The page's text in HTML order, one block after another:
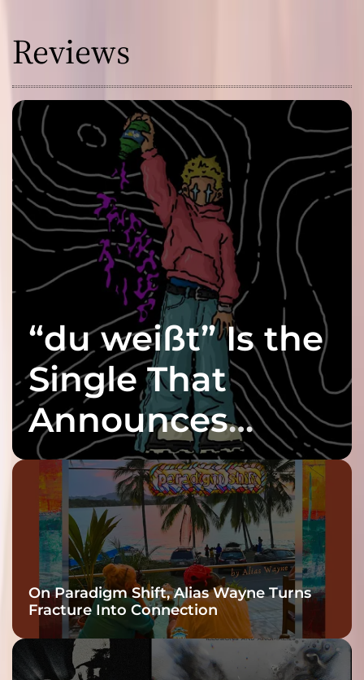
Reviews
“du weißt” Is the
Single That
Announces
twenty6’s Arrival
On Paradigm Shift, Alias Wayne Turns
Fracture Into Connection